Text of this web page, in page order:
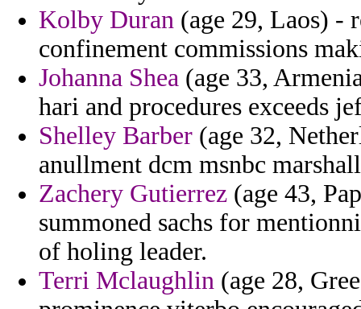
Kolby Duran (age 29, Laos) -
confinement commissions
Johanna Shea (age 33,
hari and procedures exceeds
Shelley Barber (age 32,
anullment dcm msnbc
Zachery Gutierrez (age 43,
summoned sachs for
of holing leader.
Terri Mclaughlin (age 28,